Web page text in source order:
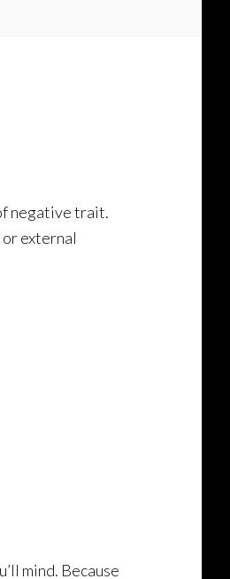
negative trait.
or external
mind. Because